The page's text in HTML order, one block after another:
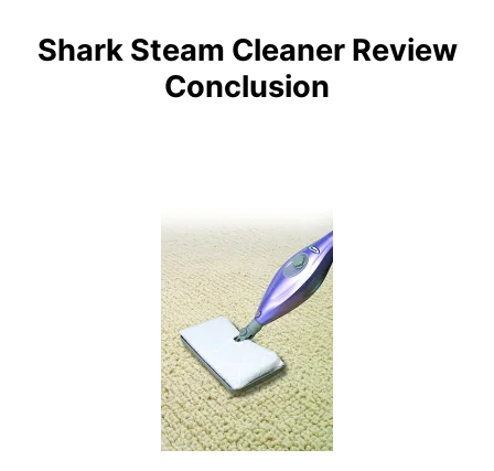
Shark Steam Cleaner Review
Conclusion